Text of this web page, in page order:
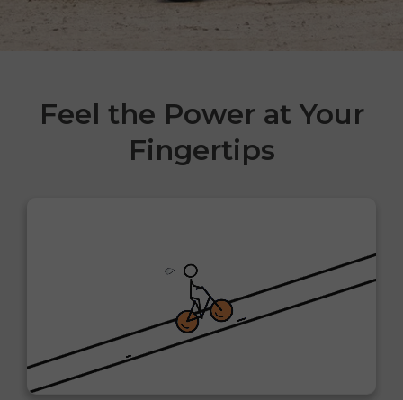
Feel the Power at Your
Fingertips